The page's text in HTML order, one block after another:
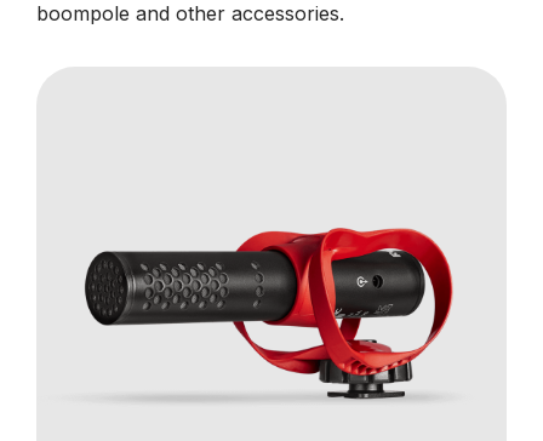
boompole and other accessories.